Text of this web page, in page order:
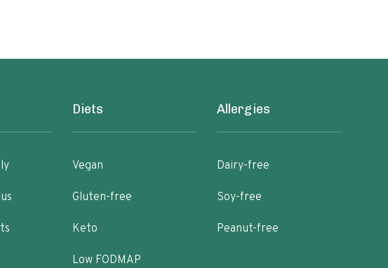
Diets
Vegan
Gluten-free
Keto
Low FODMAP
Allergies
Dairy-free
Soy-free
Peanut-free